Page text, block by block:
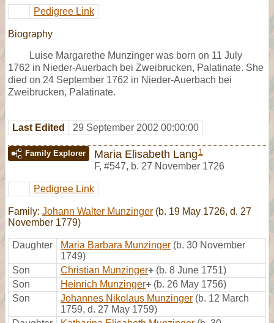
Pedigree Link
Biography
Luise Margarethe Munzinger was born on 11 July
1762 in Nieder-Auerbach bei Zweibrucken, Palatinate. She
died on 24 September 1762 in Nieder-Auerbach bei
Zweibrucken, Palatinate.
Last Edited 29 September 2002 00:00:00
Family Explorer Maria Elisabeth Lang 1
F, #547, b. 27 November 1726
Pedigree Link
Family: Johann Walter Munzinger (b. 19 May 1726, d. 27
November 1779)
Daughter Maria Barbara Munzinger (b. 30 November
1749)
Son
Christian Munzinger+ (b. 8 June 1751)
Son
Heinrich Munzinger+ (b. 26 May 1756)
Son
Johannes Nikolaus Munzinger (b. 12 March
1759, d. 27 May 1759)